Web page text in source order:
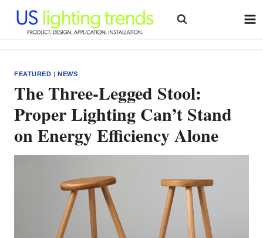
content
FEATURED |NEWS
The Three-Legged Stool:
Proper Lighting Can’t Stand
on Energy Efficiency Alone